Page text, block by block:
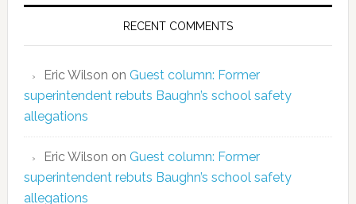
RECENT COMMENTS
Eric Wilson on Guest column: Former
superintendent rebuts Baughn’s school safety
allegations
Eric Wilson on Guest column: Former
superintendent rebuts Baughn’s school safety
allegations